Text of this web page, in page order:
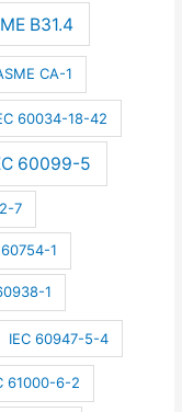
B31.4
CA-1
60034-18-42
60099-5
7
60754-1
1
IEC 60947-5-4
61000-6-2